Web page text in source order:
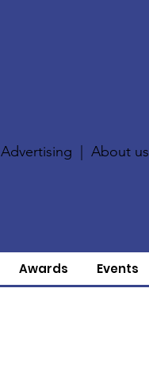
Advertising |About us
Awards Events